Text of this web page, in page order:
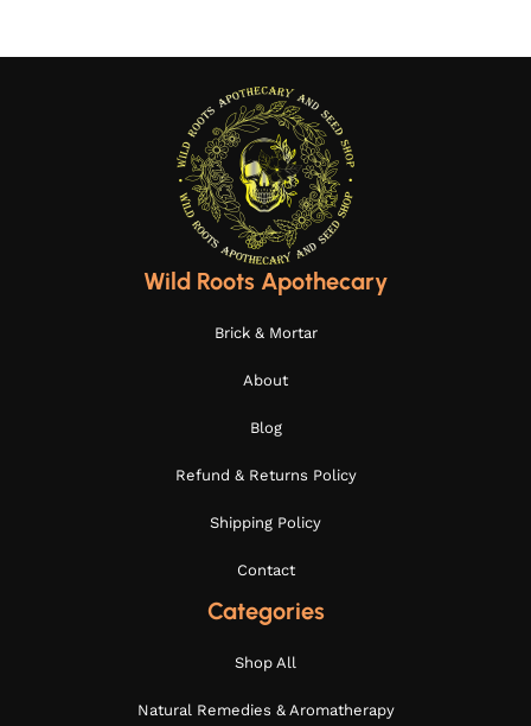
Wild Roots Apothecary
Brick & Mortar
About
Blog
Refund & Returns Policy
Shipping Policy
Contact
Categories
Shop All
Natural Remedies & Aromatherapy